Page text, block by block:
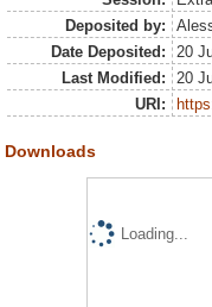
Deposited by:
Date Deposited:
20
Last Modified:
20
URI:
Downloads
Loading...